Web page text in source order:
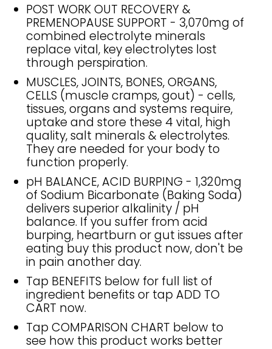
POST WORK OUT RECOVERY &
PREMENOPAUSE SUPPORT - 3,070mg of
combined electrolyte minerals
replace vital, key electrolytes lost
through perspiration.
MUSCLES, JOINTS, BONES, ORGANS,
CELLS (muscle cramps, gout) - cells,
tissues, organs and systems require,
uptake and store these 4 vital, high
quality, salt minerals & electrolytes.
They are needed for your body to
function properly.
pH BALANCE, ACID BURPING - 1,320mg
of Sodium Bicarbonate (Baking Soda)
delivers superior alkalinity / pH
balance. If you suffer from acid
burping, heartburn or gut issues after
eating buy this product now, don't be
in pain another day.
Tap BENEFITS below for full list of
ingredient benefits or tap ADD TO
CART now.
Tap COMPARISON CHART below to
see how this product works better